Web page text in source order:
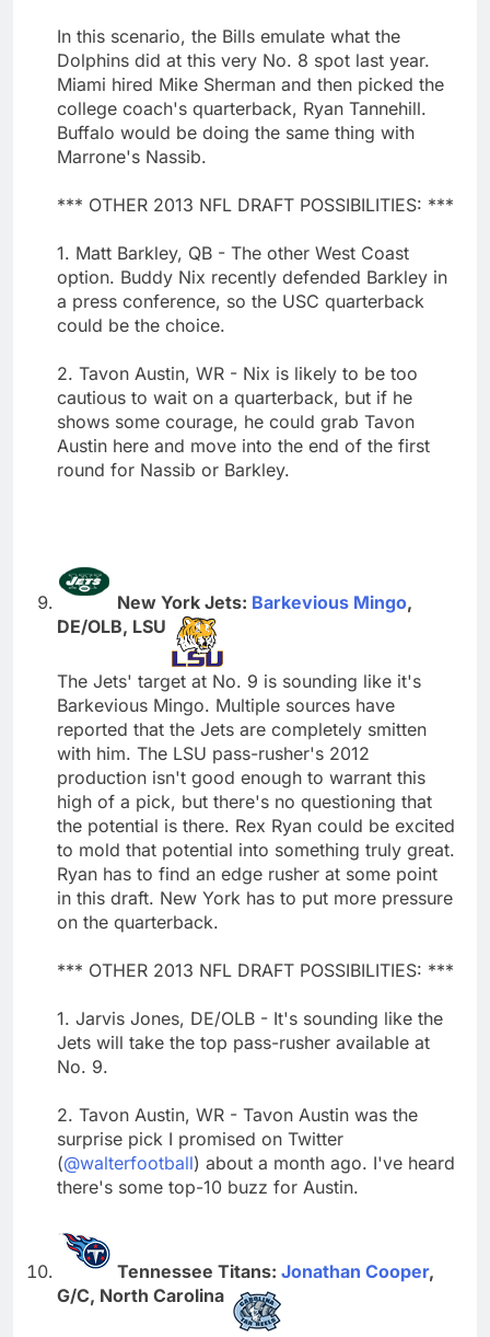
In this scenario, the Bills emulate what the
Dolphins did at this very No. 8 spot last year.
Miami hired Mike Sherman and then picked the
college coach's quarterback, Ryan Tannehill.
Buffalo would be doing the same thing with
Marrone's Nassib.
*** OTHER 2013 NFL DRAFT POSSIBILITIES: ***
1. Matt Barkley, QB - The other West Coast
option. Buddy Nix recently defended Barkley in
a press conference, so the USC quarterback
could be the choice.
2. Tavon Austin, WR - Nix is likely to be too
cautious to wait on a quarterback, but if he
shows some courage, he could grab Tavon
Austin here and move into the end of the first
round for Nassib or Barkley.
New York Jets: Barkevious Mingo,
DE/OLB, LSU
The Jets' target at No. 9 is sounding like it's
Barkevious Mingo. Multiple sources have
reported that the Jets are completely smitten
with him. The LSU pass-rusher's 2012
production isn't good enough to warrant this
high of a pick, but there's no questioning that
the potential is there. Rex Ryan could be excited
to mold that potential into something truly great.
Ryan has to find an edge rusher at some point
in this draft. New York has to put more pressure
on the quarterback.
*** OTHER 2013 NFL DRAFT POSSIBILITIES: ***
1. Jarvis Jones, DE/OLB - It's sounding like the
Jets will take the top pass-rusher available at
No. 9.
2. Tavon Austin, WR - Tavon Austin was the
surprise pick I promised on Twitter
(@walterfootball) about a month ago. I've heard
there's some top-10 buzz for Austin.
Tennessee Titans: Jonathan Cooper,
G/C, North Carolina